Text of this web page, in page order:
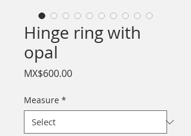
Hinge ring with
opal
MX$600.00Price
Measure *